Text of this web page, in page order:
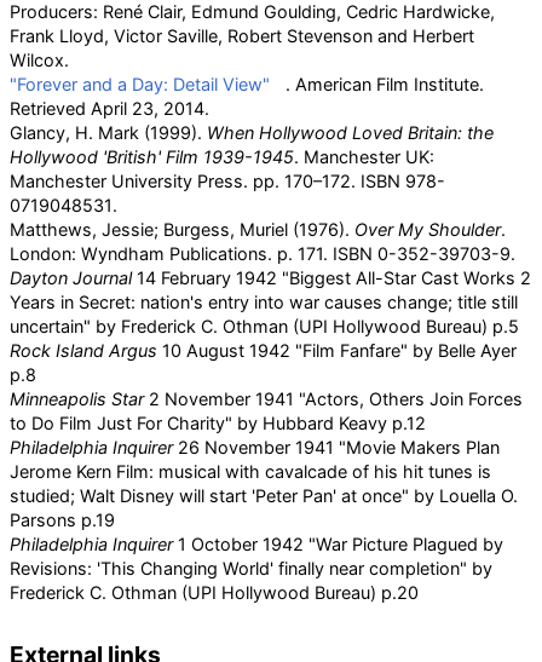
Producers: René Clair, Edmund Goulding, Cedric Hardwicke,
Frank Lloyd, Victor Saville, Robert Stevenson and Herbert
Wilcox.
"Forever and a Day: Detail View"
. American Film Institute.
Retrieved April 23, 2014.
Glancy, H. Mark (1999). When Hollywood Loved Britain: the
Hollywood 'British' Film 1939-1945. Manchester UK:
Manchester University Press. pp. 170–172. ISBN 978-
0719048531.
Matthews, Jessie; Burgess, Muriel (1976). Over My Shoulder.
London: Wyndham Publications. p. 171. ISBN 0-352-39703-9.
Dayton Journal14 February 1942 "Biggest All-Star Cast Works 2
Years in Secret: nation's entry into war causes change; title still
uncertain" by Frederick C. Othman (UPI Hollywood Bureau) p.5
Rock Island Argus 10 August 1942 "Film Fanfare" by Belle Ayer
p.8
Minneapolis Star2 November 1941 "Actors, Others Join Forces
to Do Film Just For Charity" by Hubbard Keavy p.12
Philadelphia Inquirer26 November 1941 "Movie Makers Plan
Jerome Kern Film: musical with cavalcade of his hit tunes is
studied; Walt Disney will start 'Peter Pan' at once" by Louella O.
Parsons p.19
Philadelphia Inquirer1 October 1942 "War Picture Plagued by
Revisions: 'This Changing World' finally near completion" by
Frederick C. Othman (UPI Hollywood Bureau) p.20
External links